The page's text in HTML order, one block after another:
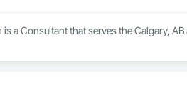
a Consultant that serves the Calgary,